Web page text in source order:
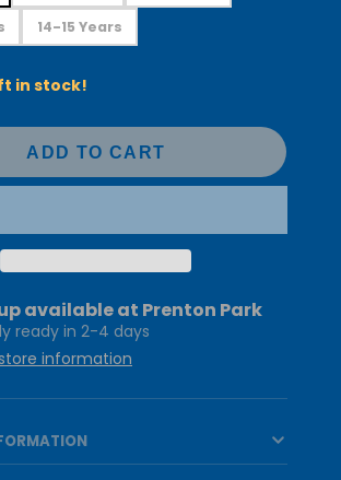
14-15 Years
in stock!
ADD TO CART
available at Prenton Park
ready in 2-4 days
information